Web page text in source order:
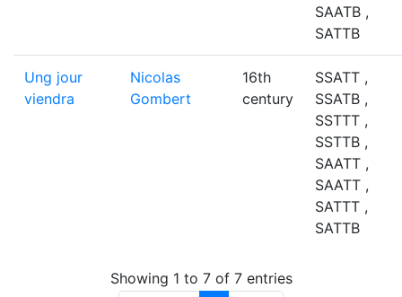
SAATB ,
SATTB
Ung jour
viendra
Nicolas
Gombert
16th
century
SSATT ,
SSATB ,
SSTTT ,
SSTTB ,
SAATT ,
SAATT ,
SATTT ,
SATTB
Showing 1 to 7 of 7 entries